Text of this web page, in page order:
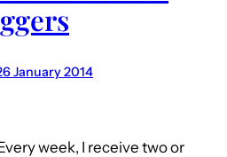
January 2014
week, I receive two or